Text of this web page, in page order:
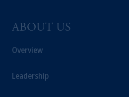
ABOUT US
Overview
Leadership